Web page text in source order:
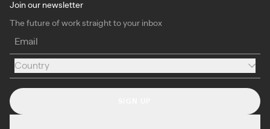
Join our newsletter
The future of work straight to your inbox
Email
Country
Country